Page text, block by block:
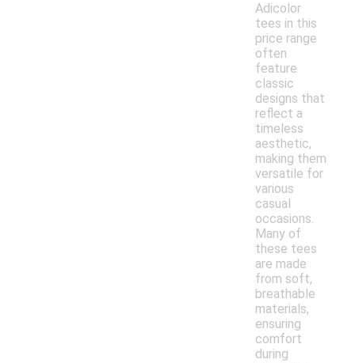
Adicolor
tees in this
price range
often
feature
classic
designs that
reflect a
timeless
aesthetic,
making them
versatile for
various
casual
occasions.
Many of
these tees
are made
from soft,
breathable
materials,
ensuring
comfort
during